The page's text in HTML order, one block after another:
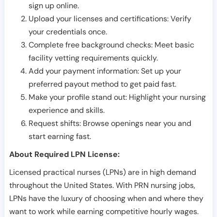
sign up online.
Upload your licenses and certifications: Verify
your credentials once.
Complete free background checks: Meet basic
facility vetting requirements quickly.
Add your payment information: Set up your
preferred payout method to get paid fast.
Make your profile stand out: Highlight your nursing
experience and skills.
Request shifts: Browse openings near you and
start earning fast.
About Required LPN License:
Licensed practical nurses (LPNs) are in high demand
throughout the United States. With PRN nursing jobs,
LPNs have the luxury of choosing when and where they
want to work while earning competitive hourly wages.